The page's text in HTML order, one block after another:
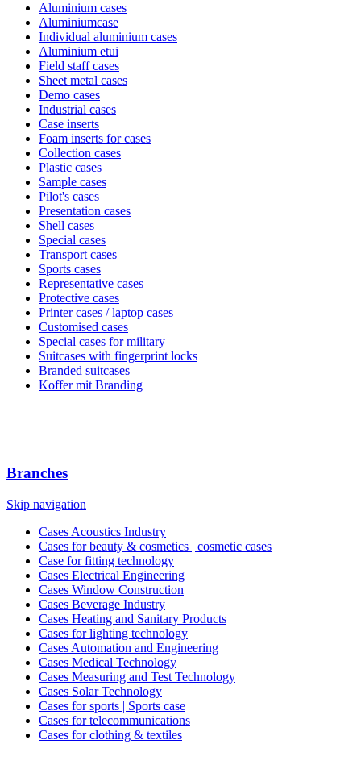
Aluminium cases
Aluminiumcase
Individual aluminium cases
Aluminium etui
Field staff cases
Sheet metal cases
Demo cases
Industrial cases
Case inserts
Foam inserts for cases
Collection cases
Plastic cases
Sample cases
Pilot's cases
Presentation cases
Shell cases
Special cases
Transport cases
Sports cases
Representative cases
Protective cases
Printer cases / laptop cases
Customised cases
Special cases for military
Suitcases with fingerprint locks
Branded suitcases
Koffer mit Branding
Branches
Skip navigation
Cases Acoustics Industry
Cases for beauty & cosmetics | cosmetic cases
Case for fitting technology
Cases Electrical Engineering
Cases Window Construction
Cases Beverage Industry
Cases Heating and Sanitary Products
Cases for lighting technology
Cases Automation and Engineering
Cases Medical Technology
Cases Measuring and Test Technology
Cases Solar Technology
Cases for sports | Sports case
Cases for telecommunications
Cases for clothing & textiles